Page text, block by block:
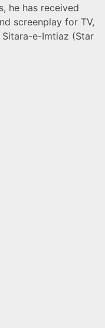
he has received
screenplay for TV,
e-Imtiaz (Star